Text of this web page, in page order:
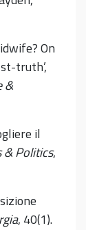
On
truth’,
&
il
& Politics,
, 40(1).